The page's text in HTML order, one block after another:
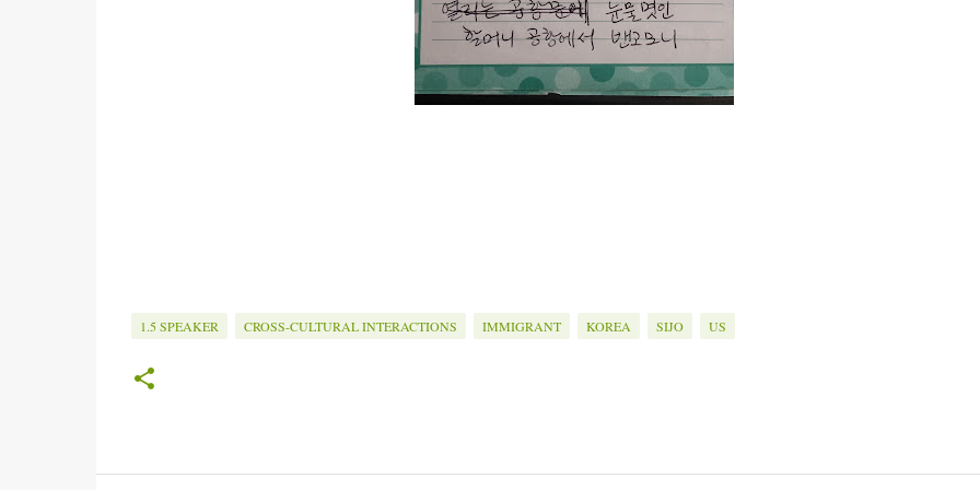
1.5 SPEAKER CROSS-CULTURAL INTERACTIONS IMMIGRANT KOREA SIJO US